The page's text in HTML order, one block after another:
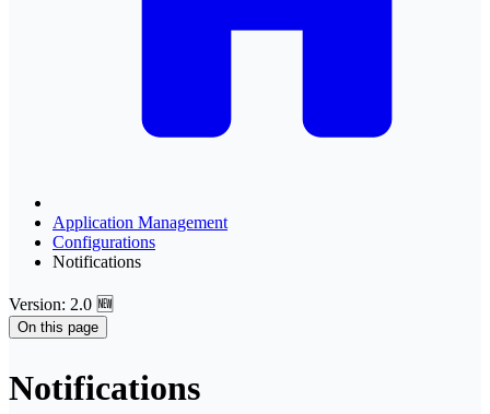
Application Management
Configurations
Notifications
Version: 2.0 🆕
On this page
Notifications